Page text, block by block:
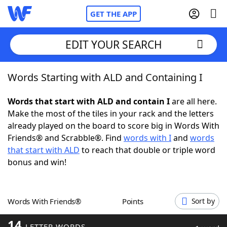
GET THE APP
Home
Words With FriendsCheat
NYT Crossplay Cheat
ScrabbleHelpers
Word GamesHelpers
EDIT YOUR SEARCH
Words Starting with ALD and Containing I
Words that start with ALD and contain Iare all here.
Make the most of the tiles in your rack and the letters
already played on the board to score big in Words With
Friends® and Scrabble®. Find words with Iand words
that start with ALD to reach that double or triple word
bonus and win!
Words With Friends® Points Sort by